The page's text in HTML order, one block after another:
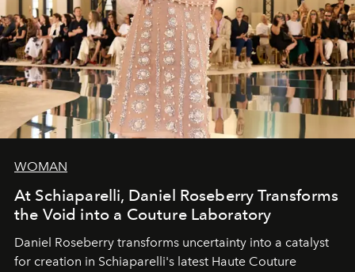
WOMAN
At Schiaparelli, Daniel Roseberry Transforms
the Void into a Couture Laboratory
Daniel Roseberry transforms uncertainty into a catalyst
for creation in Schiaparelli's latest Haute Couture